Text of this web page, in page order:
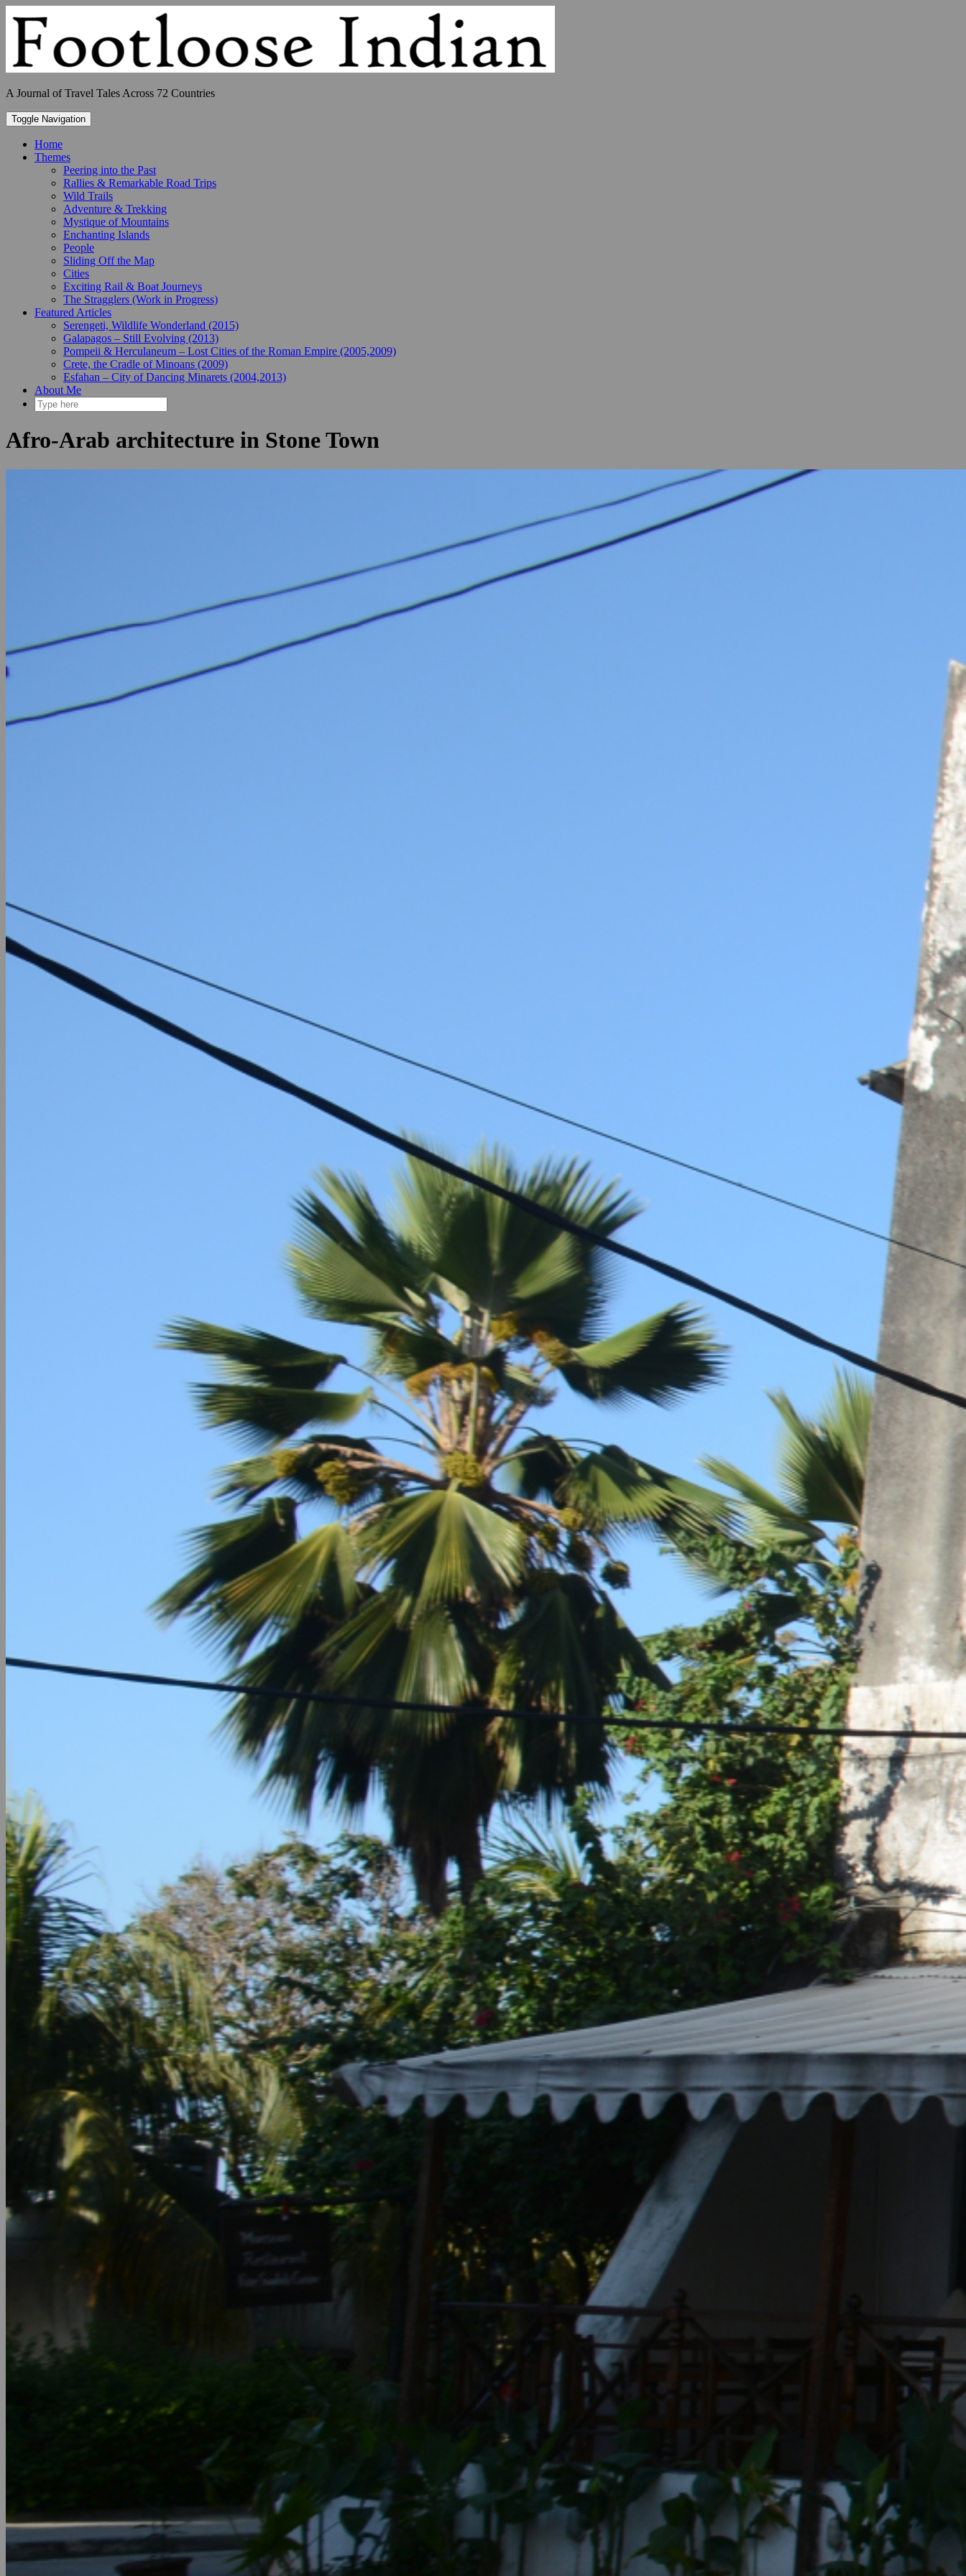
content
A Journal of Travel Tales Across 72 Countries
Toggle Navigation
Home
Themes
Peering into the Past
Rallies & Remarkable Road Trips
Wild Trails
Adventure & Trekking
Mystique of Mountains
Enchanting Islands
People
Sliding Off the Map
Cities
Exciting Rail & Boat Journeys
The Stragglers (Work in Progress)
Featured Articles
Serengeti, Wildlife Wonderland (2015)
Galapagos – Still Evolving (2013)
Pompeii & Herculaneum – Lost Cities of the Roman Empire (2005,2009)
Crete, the Cradle of Minoans (2009)
Esfahan – City of Dancing Minarets (2004,2013)
About Me
Afro-Arab architecture in Stone Town